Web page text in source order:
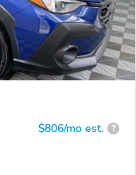
$806/mo est. ?